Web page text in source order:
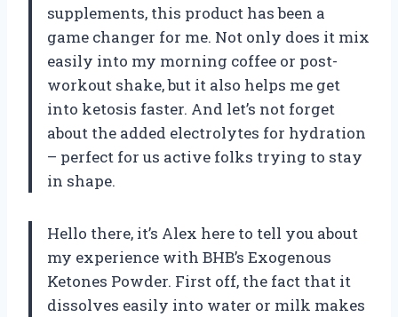
supplements, this product has been a
game changer for me. Not only does it mix
easily into my morning coffee or post-
workout shake, but it also helps me get
into ketosis faster. And let’s not forget
about the added electrolytes for hydration
– perfect for us active folks trying to stay
in shape.
Hello there, it’s Alex here to tell you about
my experience with BHB’s Exogenous
Ketones Powder. First off, the fact that it
dissolves easily into water or milk makes